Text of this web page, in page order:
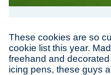
These cookies are so
cookie list this year.
freehand and
icing pens, these guys